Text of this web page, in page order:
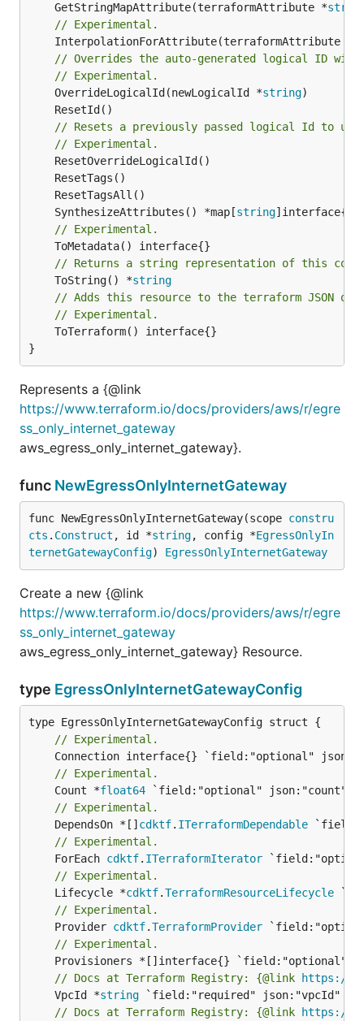
	GetStringMapAttribute(terraformAttribute *
// Experimental.
	InterpolationForAttribute(terraformAttribute *
// Overrides the auto-generated logical ID
// Experimental.
	OverrideLogicalId(newLogicalId *
string
// Resets a previously passed logical Id to
// Experimental.
	SynthesizeAttributes() *map[
string
// Experimental.
// Returns a string representation of this
	ToString() *
string
// Adds this resource to the terraform JSON
// Experimental.
}
Represents a {@link
https://www.terraform.io/docs/providers/aws/r/egre
ss_only_internet_gateway
aws_egress_only_internet_gateway}.
func NewEgressOnlyInternetGateway
func NewEgressOnlyInternetGateway(scope constru
cts . Construct , id *string, config *EgressOnlyIn
ternetGatewayConfig) EgressOnlyInternetGateway
Create a new {@link
https://www.terraform.io/docs/providers/aws/r/egre
ss_only_internet_gateway
aws_egress_only_internet_gateway} Resource.
type EgressOnlyInternetGatewayConfig
// Experimental.
// Experimental.
	Count *
float64
// Experimental.
	DependsOn *[]
cdktf. ITerraformDependable
// Experimental.
	ForEach
cdktf. ITerraformIterator
// Experimental.
	Lifecycle *
cdktf.TerraformResourceLifecycle
// Experimental.
	Provider
cdktf.TerraformProvider
// Experimental.
// Docs at Terraform Registry: {@link https://
	VpcId *
string
// Docs at Terraform Registry: {@link https://